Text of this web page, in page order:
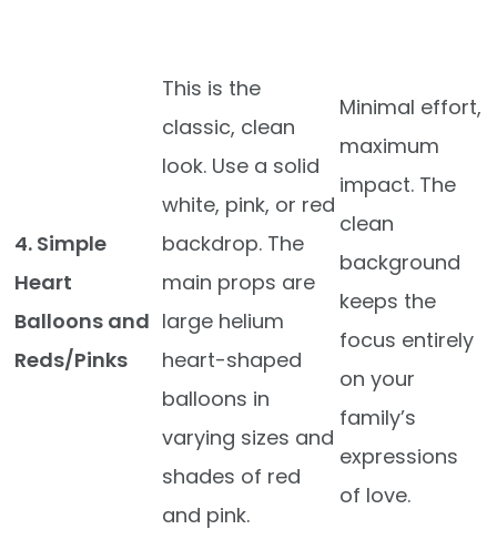
4. Simple
Heart
Balloons and
Reds/Pinks
This is the
classic, clean
look. Use a solid
white, pink, or red
backdrop. The
main props are
large helium
heart-shaped
balloons in
varying sizes and
shades of red
and pink.
Minimal effort,
maximum
impact. The
clean
background
keeps the
focus entirely
on your
family’s
expressions
of love.